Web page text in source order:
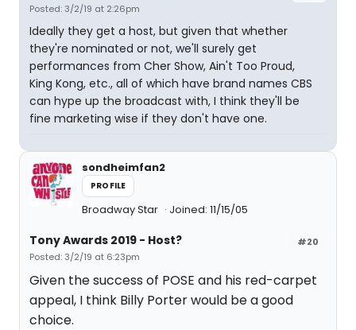
Posted: 3/2/19 at 2:26pm
Ideally they get a host, but given that whether
they're nominated or not, we'll surely get
performances from Cher Show, Ain't Too Proud,
King Kong, etc., all of which have brand names CBS
can hype up the broadcast with, I think they'll be
fine marketing wise if they don't have one.
sondheimfan2
PROFILE
Broadway Star Joined: 11/15/05
#20
Tony Awards 2019 - Host?
Posted: 3/2/19 at 6:23pm
Given the success of POSE and his red-carpet
appeal, I think Billy Porter would be a good
choice.